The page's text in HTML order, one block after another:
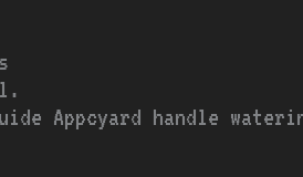
Appcyard handle